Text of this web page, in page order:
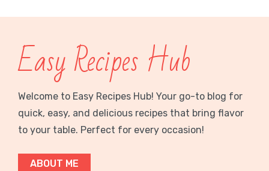
Easy Recipes Hub
Welcome to Easy Recipes Hub! Your go-to blog for
quick, easy, and delicious recipes that bring flavor
to your table. Perfect for every occasion!
ABOUT ME